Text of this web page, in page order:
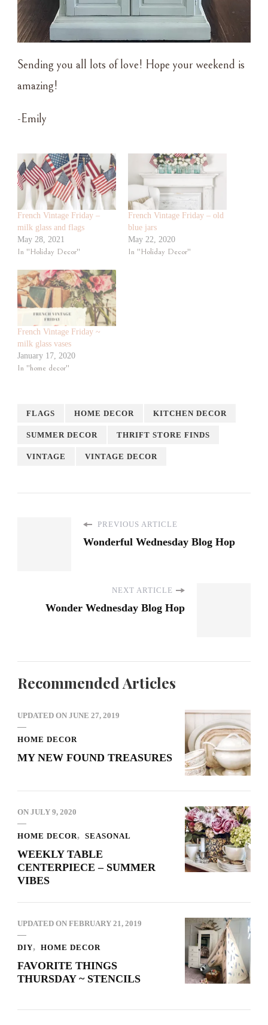
Sending you all lots of love! Hope your weekend is
amazing!
-Emily
French Vintage Friday –
milk glass and flags
May 28, 2021
In "Holiday Decor"
French Vintage Friday – old
blue jars
May 22, 2020
In "Holiday Decor"
French Vintage Friday ~
milk glass vases
January 17, 2020
In "home decor"
FLAGS HOME DECOR KITCHEN DECOR
SUMMER DECOR THRIFT STORE FINDS
VINTAGE VINTAGE DECOR
PREVIOUS ARTICLE
Wonderful Wednesday Blog Hop
NEXT ARTICLE
Wonder Wednesday Blog Hop
Recommended Articles
UPDATED ON JUNE 27, 2019
HOME DECOR
MY NEW FOUND TREASURES
ON JULY 9, 2020
HOME DECOR SEASONAL
WEEKLY TABLE
CENTERPIECE – SUMMER
VIBES
UPDATED ON FEBRUARY 21, 2019
DIY HOME DECOR
FAVORITE THINGS
THURSDAY ~ STENCILS